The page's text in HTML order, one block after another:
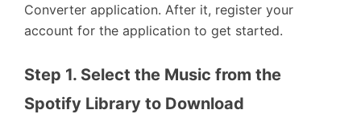
Converter application. After it, register your
account for the application to get started.
Step 1. Select the Music from the
Spotify Library to Download